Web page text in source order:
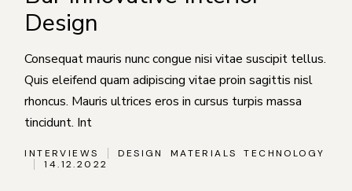
Design
Consequat mauris nunc congue nisi vitae suscipit tellus.
Quis eleifend quam adipiscing vitae proin sagittis nisl
rhoncus. Mauris ultrices eros in cursus turpis massa
tincidunt. Int
INTERVIEWS DESIGN MATERIALS
TECHNOLOGY
14.12.2022